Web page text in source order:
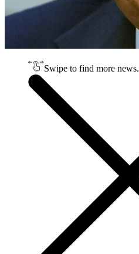
Swipe to find more news.